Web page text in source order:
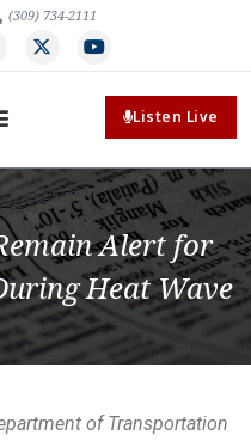
(309) 734-2111
Listen Live
Alert for
Heat Wave
of Transportation